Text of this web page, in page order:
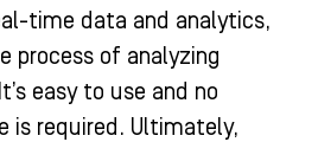
time data and analytics,
process of analyzing
easy to use and no
is required. Ultimately,